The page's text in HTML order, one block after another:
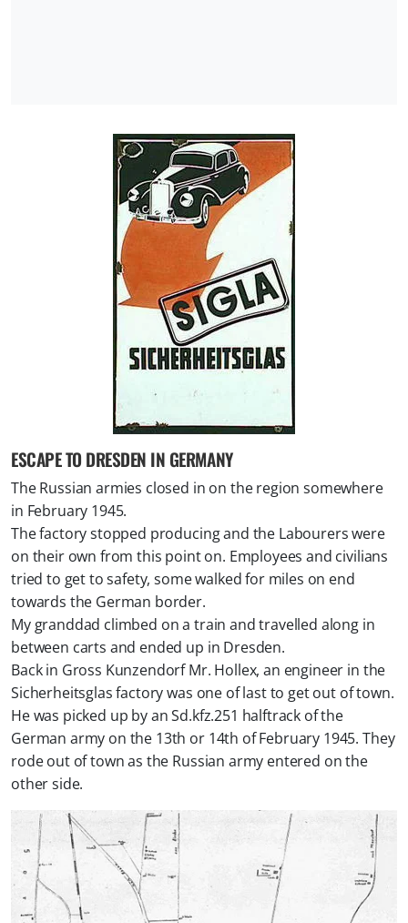
ESCAPE TO DRESDEN IN GERMANY
The Russian armies closed in on the region somewhere
in February 1945.
The factory stopped producing and the Labourers were
on their own from this point on. Employees and civilians
tried to get to safety, some walked for miles on end
towards the German border.
My granddad climbed on a train and travelled along in
between carts and ended up in Dresden.
Back in Gross Kunzendorf Mr. Hollex, an engineer in the
Sicherheitsglas factory was one of last to get out of town.
He was picked up by an Sd.kfz.251 halftrack of the
German army on the 13th or 14th of February 1945. They
rode out of town as the Russian army entered on the
other side.